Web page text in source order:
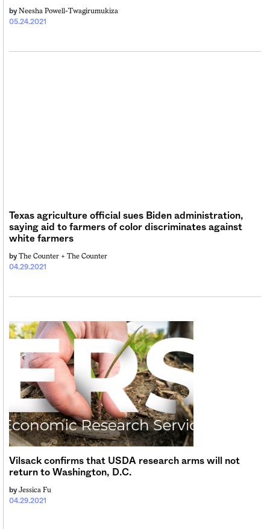
05.24.2021
by Neesha Powell-Twagirumukiza
Texas agriculture official sues Biden administration,
saying aid to farmers of color discriminates against
white farmers
04.29.2021
by The Counter + The Counter
Vilsack confirms that USDA research arms will not
return to Washington, D.C.
04.29.2021
by Jessica Fu